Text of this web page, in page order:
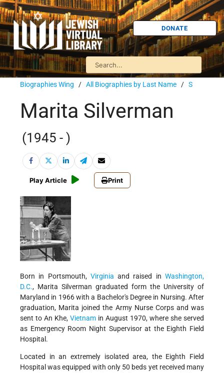
DONATE
Biographies Wing / All Biographies by Last Name / S
Marita Silverman
(1945 - )
Play Article Print
Born in Portsmouth, Virginia and raised inWashington,
D.C., Marita Silverman graduated form the University of
Maryland in 1966 with a Bachelor's Degree in Nursing. After
graduation, Marita joined the Army Nurse Corps and was
sent to An Khe, Vietnam in August 1970, where she served
as Emergency Room Night Supervisor at the Eighth Field
Hospital.
Located in an extremely isolated area, the Eighth Field
Hospital was equipped with only 50 beds yet received many